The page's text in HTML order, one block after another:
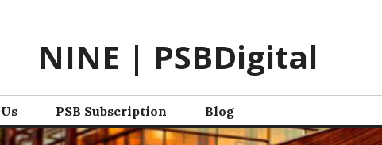
NINE | PSBDigital
PSB Subscription Blog